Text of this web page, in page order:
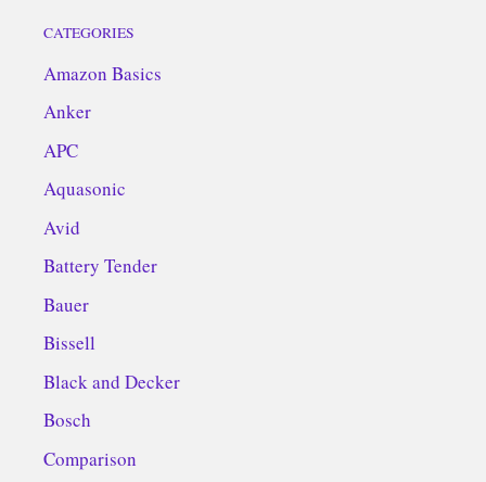
CATEGORIES
Amazon Basics
Anker
APC
Aquasonic
Avid
Battery Tender
Bauer
Bissell
Black and Decker
Bosch
Comparison